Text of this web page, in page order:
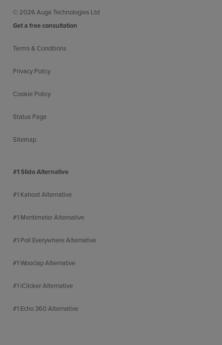
© 2026 Auga Technologies Ltd
Get a free consultation
Terms & Conditions
Privacy Policy
Cookie Policy
Status Page
Sitemap
#1 Slido Alternative
#1 Kahoot Alternative
#1 Mentimeter Alternative
#1 Poll Everywhere Alternative
#1 Wooclap Alternative
#1 iClicker Alternative
#1 Echo 360 Alternative